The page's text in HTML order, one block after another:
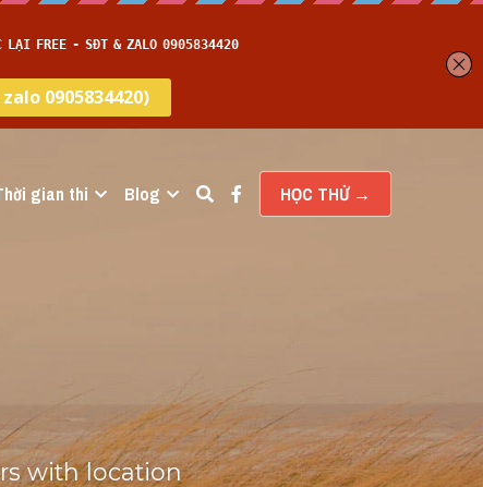
gian thi Blog HỌC THỬ →
with location